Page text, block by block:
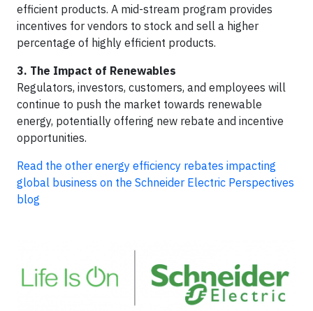
efficient products. A mid-stream program provides
incentives for vendors to stock and sell a higher
percentage of highly efficient products.
3. The Impact of Renewables
Regulators, investors, customers, and employees will
continue to push the market towards renewable
energy, potentially offering new rebate and incentive
opportunities.
Read the other energy efficiency rebates impacting
global business on the Schneider Electric Perspectives
blog